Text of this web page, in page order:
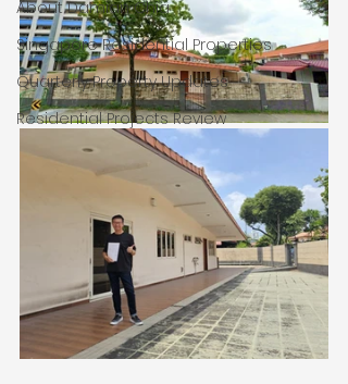
About Damian Chia
Singapore Residential Properties
Quarterly Property Updates
Residential Projects Review